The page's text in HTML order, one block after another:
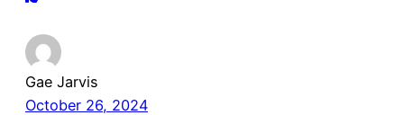
Gae Jarvis
October 26, 2024